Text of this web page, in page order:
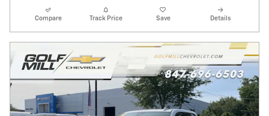
Compare Track Price Save Details